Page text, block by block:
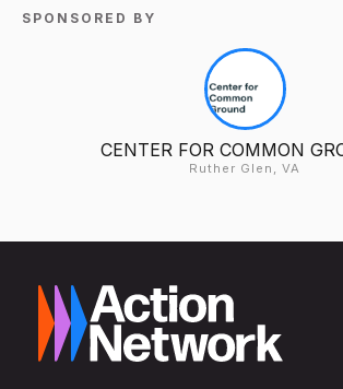
SPONSORED BY
CENTER FOR COMMON
Ruther Glen, VA